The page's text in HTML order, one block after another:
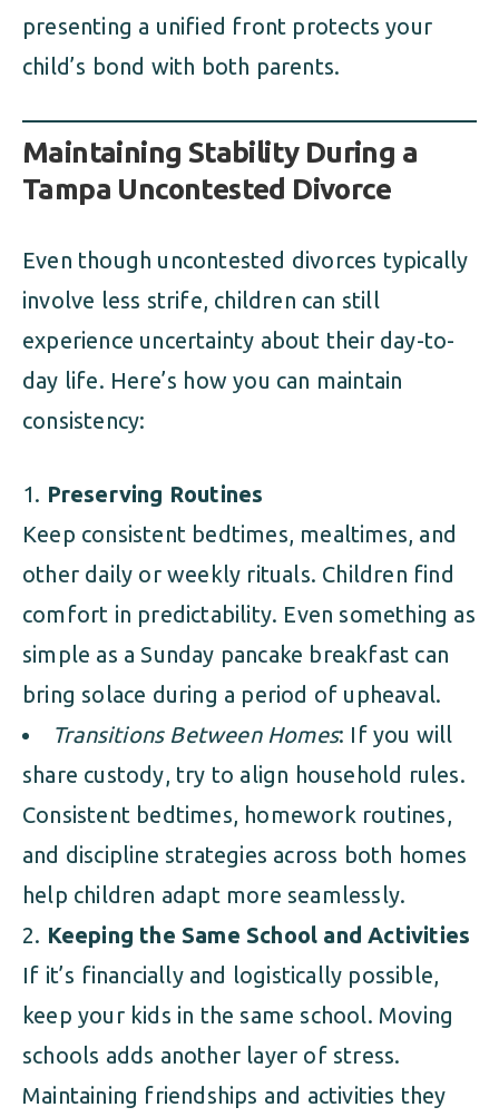
presenting a unified front protects your
child’s bond with both parents.
Maintaining Stability During a
Tampa Uncontested Divorce
Even though uncontested divorces typically
involve less strife, children can still
experience uncertainty about their day-to-
day life. Here’s how you can maintain
consistency:
Preserving Routines
Keep consistent bedtimes, mealtimes, and
other daily or weekly rituals. Children find
comfort in predictability. Even something as
simple as a Sunday pancake breakfast can
bring solace during a period of upheaval.
Transitions Between Homes: If you will
share custody, try to align household rules.
Consistent bedtimes, homework routines,
and discipline strategies across both homes
help children adapt more seamlessly.
Keeping the Same School and Activities
If it’s financially and logistically possible,
keep your kids in the same school. Moving
schools adds another layer of stress.
Maintaining friendships and activities they